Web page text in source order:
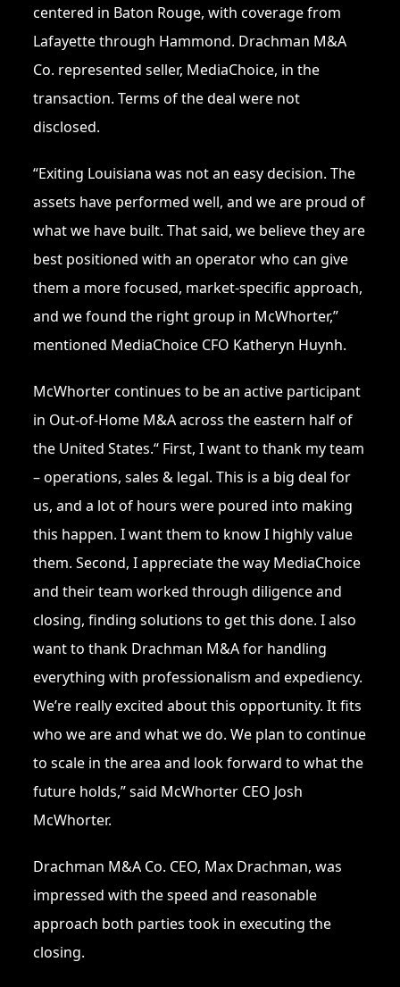
centered in Baton Rouge, with coverage from
Lafayette through Hammond. Drachman M&A
Co. represented seller, MediaChoice, in the
transaction. Terms of the deal were not
disclosed.
“Exiting Louisiana was not an easy decision. The
assets have performed well, and we are proud of
what we have built. That said, we believe they are
best positioned with an operator who can give
them a more focused, market-specific approach,
and we found the right group in McWhorter,”
mentioned MediaChoice CFO Katheryn Huynh.
McWhorter continues to be an active participant
in Out-of-Home M&A across the eastern half of
the United States.“ First, I want to thank my team
– operations, sales & legal. This is a big deal for
us, and a lot of hours were poured into making
this happen. I want them to know I highly value
them. Second, I appreciate the way MediaChoice
and their team worked through diligence and
closing, finding solutions to get this done. I also
want to thank Drachman M&A for handling
everything with professionalism and expediency.
We’re really excited about this opportunity. It fits
who we are and what we do. We plan to continue
to scale in the area and look forward to what the
future holds,” said McWhorter CEO Josh
McWhorter.
Drachman M&A Co. CEO, Max Drachman, was
impressed with the speed and reasonable
approach both parties took in executing the
closing.